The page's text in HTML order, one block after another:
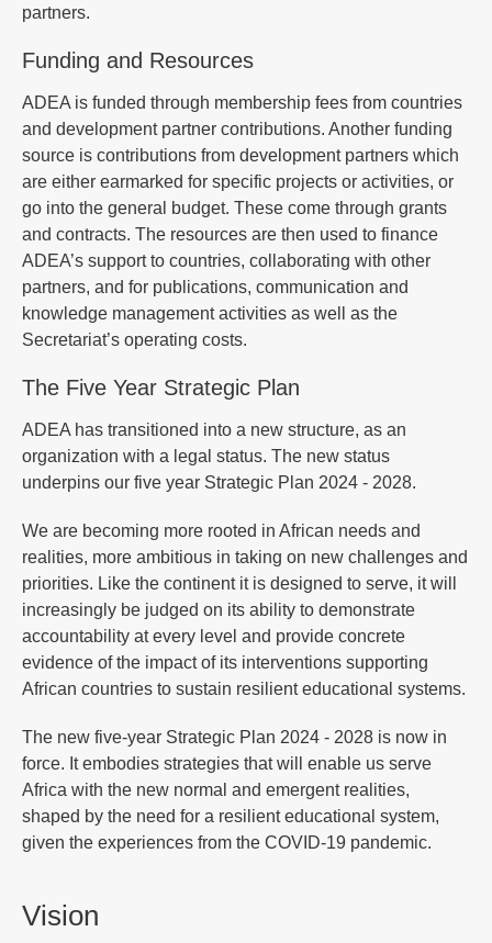
partners.
Funding and Resources
ADEA is funded through membership fees from countries
and development partner contributions. Another funding
source is contributions from development partners which
are either earmarked for specific projects or activities, or
go into the general budget. These come through grants
and contracts. The resources are then used to finance
ADEA’s support to countries, collaborating with other
partners, and for publications, communication and
knowledge management activities as well as the
Secretariat’s operating costs.
The Five Year Strategic Plan
ADEA has transitioned into a new structure, as an
organization with a legal status. The new status
underpins our five year Strategic Plan 2024 - 2028.
We are becoming more rooted in African needs and
realities, more ambitious in taking on new challenges and
priorities. Like the continent it is designed to serve, it will
increasingly be judged on its ability to demonstrate
accountability at every level and provide concrete
evidence of the impact of its interventions supporting
African countries to sustain resilient educational systems.
The new five-year Strategic Plan 2024 - 2028 is now in
force. It embodies strategies that will enable us serve
Africa with the new normal and emergent realities,
shaped by the need for a resilient educational system,
given the experiences from the COVID-19 pandemic.
Vision